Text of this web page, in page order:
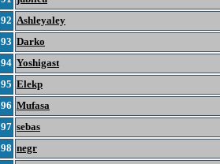
92 Ashleyaley
93 Darko
94 Yoshigast
95 Elekp
96 Mufasa
97 sebas
98 negr